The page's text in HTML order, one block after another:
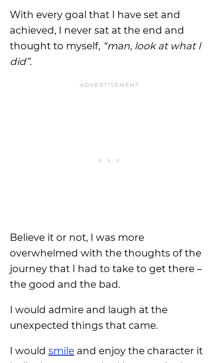
With every goal that I have set and
achieved, I never sat at the end and
thought to myself, “man, look at what I
did”.
Believe it or not, I was more
overwhelmed with the thoughts of the
journey that I had to take to get there –
the good and the bad.
I would admire and laugh at the
unexpected things that came.
I would smile and enjoy the character it